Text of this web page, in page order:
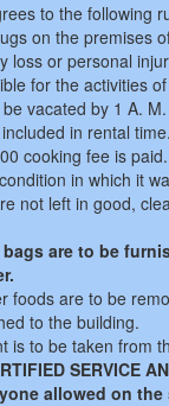
to the following
on the premises
or personal
for the activities
vacated by 1 A. M.
in rental time.
cooking fee is paid.
in which it
not left in good,
are to be
foods are to be
to the building.
is to be taken from
SERVICE
allowed on the